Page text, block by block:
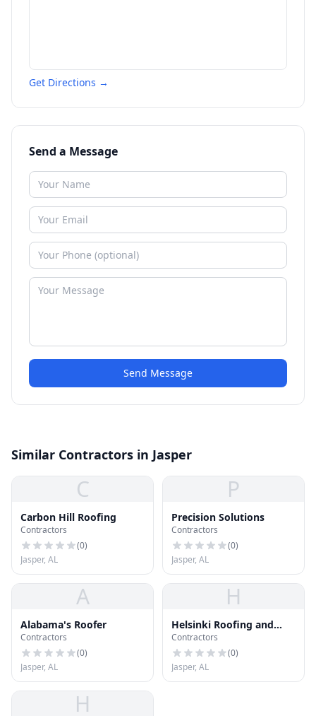
Get Directions →
Send a Message
Send Message
Similar Contractors in Jasper
C
Carbon Hill Roofing
Contractors
(0)
Jasper, AL
P
Precision Solutions
Contractors
(0)
Jasper, AL
A
Alabama's Roofer
Contractors
(0)
Jasper, AL
H
Helsinki Roofing and
Gutters
Contractors
(0)
Jasper, AL
H